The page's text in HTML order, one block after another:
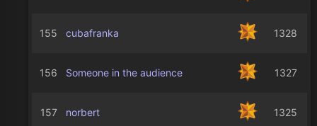
155 cubafranka 1328
156 Someone in the audience 1327
157 norbert 1325